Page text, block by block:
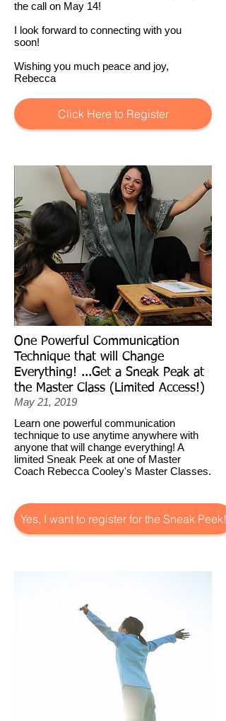
the call on May 14!
I look forward to connecting with you
soon!
Wishing you much peace and joy,
Rebecca
Click Here to Register
One Powerful Communication
Technique that will Change
Everything! ...Get a Sneak Peak at
the Master Class (Limited Access!)
May 21, 2019
Learn one powerful communication
technique to use anytime anywhere with
anyone that will change everything! A
limited Sneak Peek at one of Master
Coach Rebecca Cooley's Master Classes.
Yes, I want to register for the Sneak Peek!